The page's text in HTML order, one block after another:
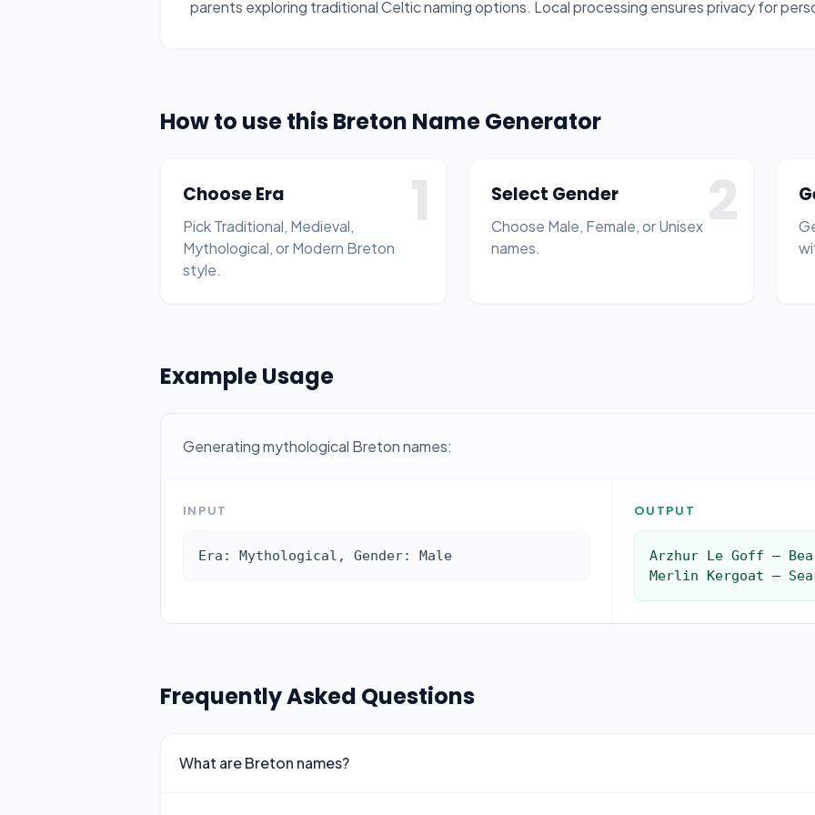
parents exploring traditional Celtic naming options. Local processing ensures privacy for
How to use this Breton Name Generator
1
Choose Era
Pick Traditional, Medieval,
Mythological, or Modern Breton
style.
2
Select Gender
Choose Male, Female, or Unisex
names.
Example Usage
Generating mythological Breton names:
INPUT
Era: Mythological, Gender: Male
OUTPUT
Arzhur Le Goff —
Merlin Kergoat —
Frequently Asked Questions
What are Breton names?